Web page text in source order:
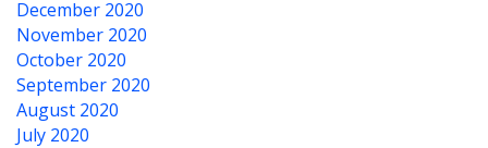
December 2020
November 2020
October 2020
September 2020
August 2020
July 2020